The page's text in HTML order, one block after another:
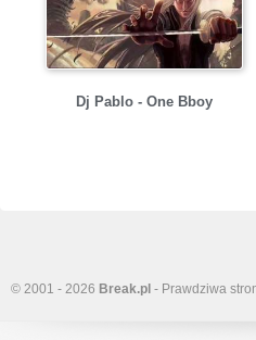
Dj Pablo - One Bboy
© 2001 - 2026 Break.pl - Prawdziwa